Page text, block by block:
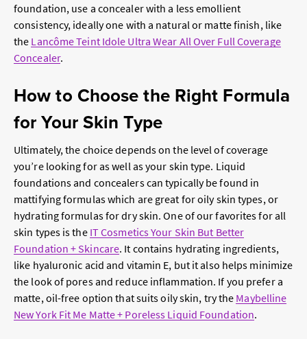
foundation, use a concealer with a less emollient
consistency, ideally one with a natural or matte finish, like
the Lancôme Teint Idole Ultra Wear All Over Full Coverage
Concealer.
How to Choose the Right Formula
for Your Skin Type
Ultimately, the choice depends on the level of coverage
you’re looking for as well as your skin type. Liquid
foundations and concealers can typically be found in
mattifying formulas which are great for oily skin types, or
hydrating formulas for dry skin. One of our favorites for all
skin types is the IT Cosmetics Your Skin But Better
Foundation + Skincare. It contains hydrating ingredients,
like hyaluronic acid and vitamin E, but it also helps minimize
the look of pores and reduce inflammation. If you prefer a
matte, oil-free option that suits oily skin, try the Maybelline
New York Fit Me Matte + Poreless Liquid Foundation.